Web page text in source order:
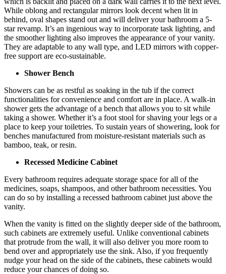
While oblong and rectangular mirrors look decent when lit in
behind, oval shapes stand out and will deliver your bathroom a 5-
star revamp. It’s an ingenious way to incorporate task lighting, and
the smoother lighting also improves the appearance of your vanity.
They are adaptable to any wall type, and LED mirrors with copper-
free support are eco-sustainable.
Shower Bench
Showers can be as restful as soaking in the tub if the correct
functionalities for convenience and comfort are in place. A walk-in
shower gets the advantage of a bench that allows you to sit while
taking a shower. Whether it’s a foot stool for shaving your legs or a
place to keep your toiletries. To sustain years of showering, look for
benches manufactured from moisture-resistant materials such as
bamboo, teak, or resin.
Recessed Medicine Cabinet
Every bathroom requires adequate storage space for all of the
medicines, soaps, shampoos, and other bathroom necessities. You
can do so by installing a recessed bathroom cabinet just above the
vanity.
When the vanity is fitted on the slightly deeper side of the bathroom,
such cabinets are extremely useful. Unlike conventional cabinets
that protrude from the wall, it will also deliver you more room to
bend over and appropriately use the sink. Also, if you frequently
nudge your head on the side of the cabinets, these cabinets would
reduce your chances of doing so.